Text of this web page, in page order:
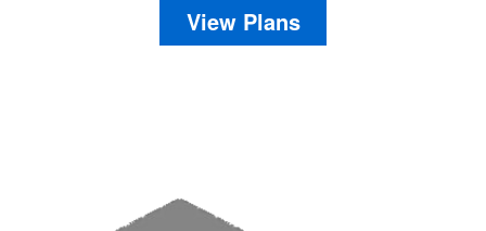
View Plans